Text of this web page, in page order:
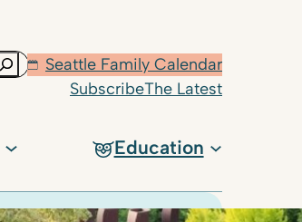
Seattle Family Calendar
SubscribeThe Latest
Education